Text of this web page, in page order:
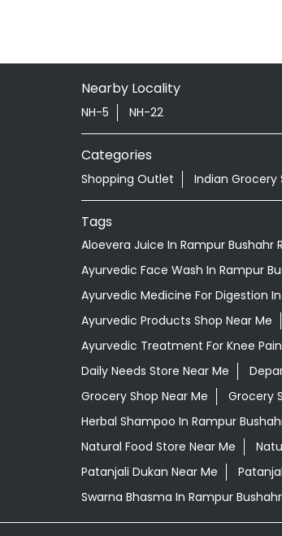
Nearby Locality
NH-5 NH-22
Categories
Shopping Outlet Indian Grocery
Tags
Aloevera Juice In Rampur Bushahr
Ayurvedic Face Wash In Rampur
Ayurvedic Medicine For Digestion
Ayurvedic Products Shop Near Me
Ayurvedic Treatment For Knee
Daily Needs Store Near Me
Grocery Shop Near Me
Grocery
Herbal Shampoo In Rampur
Natural Food Store Near Me
Patanjali Dukan Near Me
Swarna Bhasma In Rampur